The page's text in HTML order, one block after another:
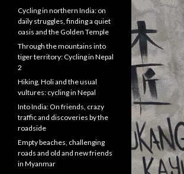
Cycling in northern India: on
daily struggles, finding a quiet
oasis and the Golden Temple
Through the mountains into
tiger territory: Cycling in Nepal
2
Hiking, Holi and the usual
vultures: cycling in Nepal
Into India: On friends, crazy
traffic and discoveries by the
roadside
Empty beaches, challenging
roads and old and new friends
in Myanmar